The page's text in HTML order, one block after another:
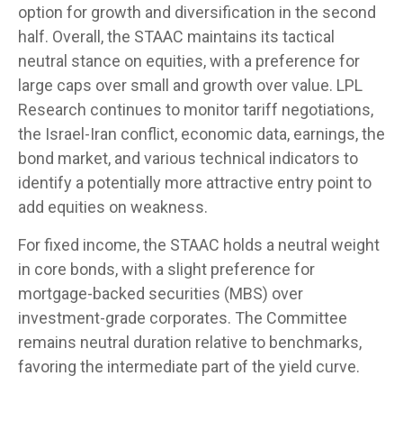
option for growth and diversification in the second
half. Overall, the STAAC maintains its tactical
neutral stance on equities, with a preference for
large caps over small and growth over value. LPL
Research continues to monitor tariff negotiations,
the Israel-Iran conflict, economic data, earnings, the
bond market, and various technical indicators to
identify a potentially more attractive entry point to
add equities on weakness.
For fixed income, the STAAC holds a neutral weight
in core bonds, with a slight preference for
mortgage-backed securities (MBS) over
investment-grade corporates. The Committee
remains neutral duration relative to benchmarks,
favoring the intermediate part of the yield curve.